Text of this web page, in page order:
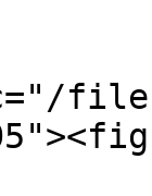
files/